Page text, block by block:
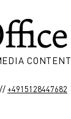
CONTENT
//+4915128447682